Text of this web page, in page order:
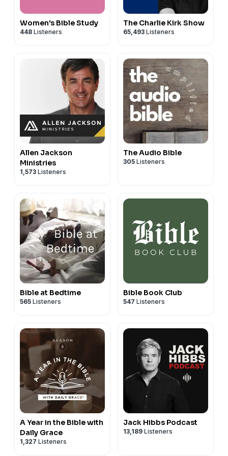
Women's Bible Study
448 Listeners
The Charlie Kirk Show
65,493 Listeners
Allen Jackson
Ministries
1,573 Listeners
The Audio Bible
305 Listeners
Bible at Bedtime
565 Listeners
Bible Book Club
547 Listeners
A Year in the Bible with
Daily Grace
1,327 Listeners
Jack Hibbs Podcast
13,189 Listeners